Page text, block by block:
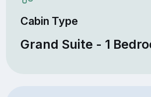
Cabin Type
Grand Suite - 1